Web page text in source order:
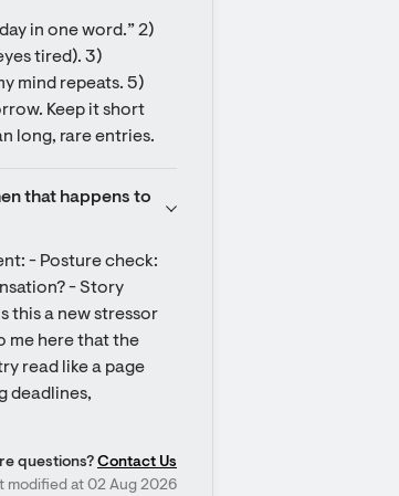
in one word.” 2)
tired). 3)
mind repeats. 5)
Keep it short
long, rare entries.
that happens to
- Posture check:
- Story
this a new stressor
me here that the
read like a page
deadlines,
questions? Contact Us
modified at 02 Aug 2026